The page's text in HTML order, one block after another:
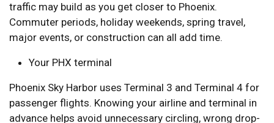
traffic may build as you get closer to Phoenix.
Commuter periods, holiday weekends, spring travel,
major events, or construction can all add time.
Your PHX terminal
Phoenix Sky Harbor uses Terminal 3 and Terminal 4 for
passenger flights. Knowing your airline and terminal in
advance helps avoid unnecessary circling, wrong drop-